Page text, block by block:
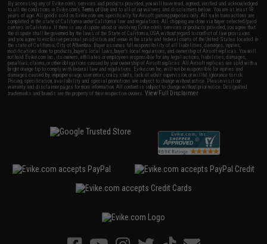
By accessing any of Evike.com's services and products provided, you will have read, agreed, verified and acknowledged
to all the conditions in Evike.com'sTerms of Use and to all of our waivers and disclaimers below: You are at least 18
years of age. All goods sold on Evike.com are specifically for Airsoft gaming purposes only. All sale transactions are
completed in the state of California under California law and regulations. All shipping are done via buyer selected/paid
carriers in California. If there is any dispute about or involving Evike.com's services or products provided, you agree that
the dispute shall be governed by the laws of the State of California, USA, without regard to conflict of law provisions
and you agree to exclusive personal jurisdiction and venue in the state and federal courts of the United States located in
the state of California, City of Alhambra. Buyer assumes full responsibility of all liabilities, damages, injuries,
modifications done to products, buyer's local laws, buyer's local regulations, and ownership of Airsoft replicas. You will
not hold Evike.com Inc., its owners, affiliates or employees responsible for any legal actions, liabilities, damages,
penalties, claims, or other obligations caused by your ownership of Airsoft replicas. All Airsoft replicas are sold with a
bright orange tip to comply with federal law and regulations. Evike.com Inc. will not be responsible for injuries and
damages caused by improper usage, user errors, crazy stunts, lack of adult supervision, or willful ignorance to risk.
Pricing, specification, availability and special promotions are subject to change without notice. Please visit our
warranty and disclaimer pages for more information. All content is subject to change without prior notice. Designated
trademarks and brands are the property of their respective owners.View Full Disclaimer